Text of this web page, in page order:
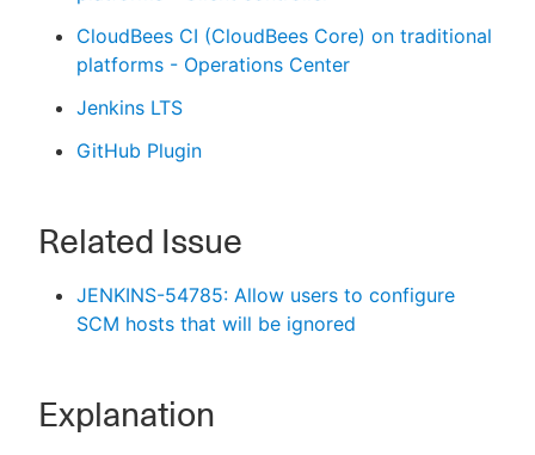
CloudBees CI (CloudBees Core) on traditional
platforms - Operations Center
Jenkins LTS
GitHub Plugin
Related Issue
JENKINS-54785: Allow users to configure
SCM hosts that will be ignored
Explanation